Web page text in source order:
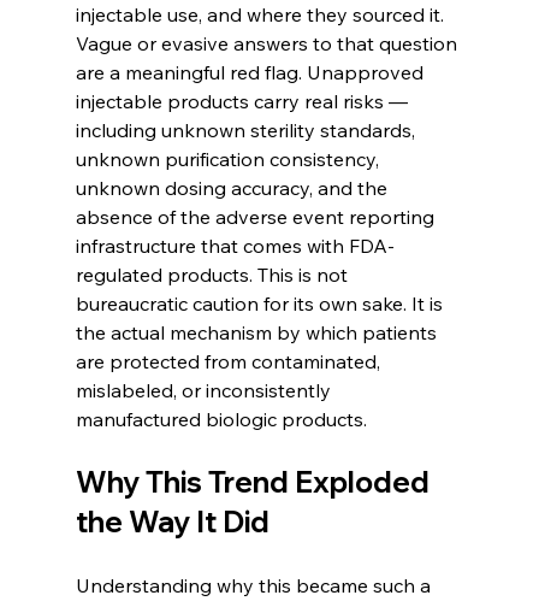
injectable use, and where they sourced it.
Vague or evasive answers to that question
are a meaningful red flag. Unapproved
injectable products carry real risks —
including unknown sterility standards,
unknown purification consistency,
unknown dosing accuracy, and the
absence of the adverse event reporting
infrastructure that comes with FDA-
regulated products. This is not
bureaucratic caution for its own sake. It is
the actual mechanism by which patients
are protected from contaminated,
mislabeled, or inconsistently
manufactured biologic products.
Why This Trend Exploded
the Way It Did
Understanding why this became such a